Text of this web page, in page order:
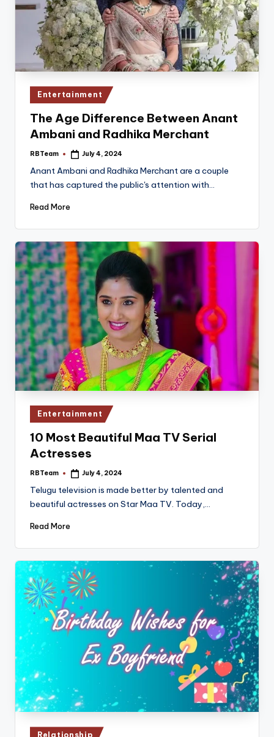
Posted
in
Entertainment
The Age Difference Between Anant
Ambani and Radhika Merchant
Posted
RBTeam July 4, 2024
Anant Ambani and Radhika Merchant are a couple
that has captured the public's attention with…
Read More
Posted
in
Entertainment
10 Most Beautiful Maa TV Serial
Actresses
Posted
RBTeam July 4, 2024
Telugu television is made better by talented and
beautiful actresses on Star Maa TV. Today,…
Read More
Posted
Relationship